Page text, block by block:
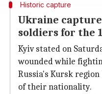
Historic capture
Ukraine
soldiers for the
Kyiv stated on
wounded while
Russia's Kursk
of their nationality.